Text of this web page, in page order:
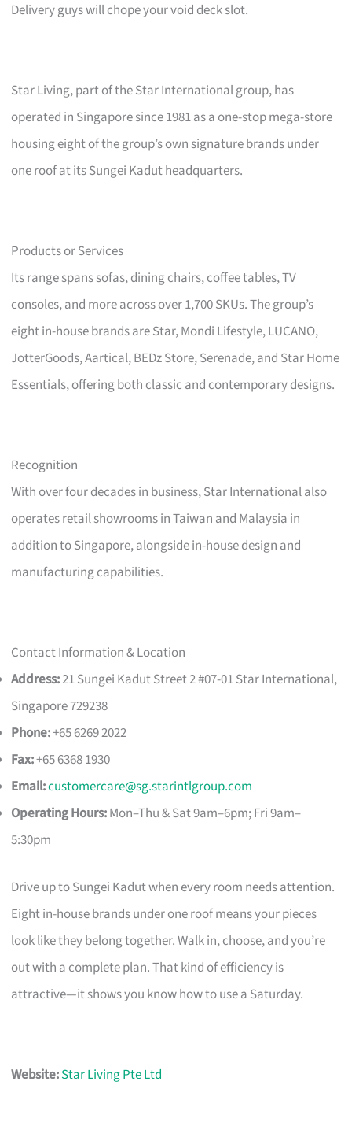
Delivery guys will chope your void deck slot.
Star Living, part of the Star International group, has
operated in Singapore since 1981 as a one-stop mega-store
housing eight of the group’s own signature brands under
one roof at its Sungei Kadut headquarters.
Products or Services
Its range spans sofas, dining chairs, coffee tables, TV
consoles, and more across over 1,700 SKUs. The group’s
eight in-house brands are Star, Mondi Lifestyle, LUCANO,
JotterGoods, Aartical, BEDz Store, Serenade, and Star Home
Essentials, offering both classic and contemporary designs.
Recognition
With over four decades in business, Star International also
operates retail showrooms in Taiwan and Malaysia in
addition to Singapore, alongside in-house design and
manufacturing capabilities.
Contact Information & Location
Address:21 Sungei Kadut Street 2 #07-01 Star International,
Singapore 729238
Phone:+65 6269 2022
Fax:+65 6368 1930
Email:customercare@sg.starintlgroup.com
Operating Hours:Mon–Thu & Sat 9am–6pm; Fri 9am–
5:30pm
Drive up to Sungei Kadut when every room needs attention.
Eight in-house brands under one roof means your pieces
look like they belong together. Walk in, choose, and you’re
out with a complete plan. That kind of efficiency is
attractive—it shows you know how to use a Saturday.
Website:Star Living Pte Ltd